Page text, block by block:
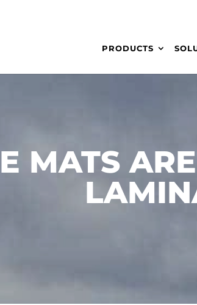
PRODUCTS
MATS